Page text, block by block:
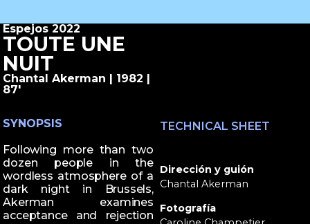
Espejos 2022
TOUTE UNE
NUIT
Chantal Akerman | 1982 |
87'
SYNOPSIS
Following more than two
dozen people in the
wordless atmosphere of a
dark night in Brussels,
Akerman examines
acceptance and rejection
TECHNICAL SHEET
Dirección y guión
Chantal Akerman
Fotografía